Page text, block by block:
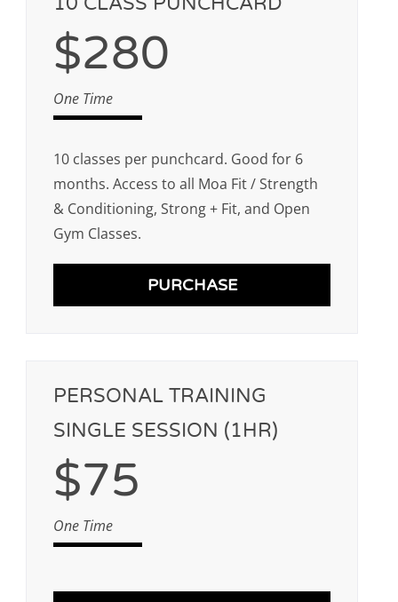
$280
One Time
10 classes per punchcard. Good for 6
months. Access to all Moa Fit / Strength
& Conditioning, Strong + Fit, and Open
Gym Classes.
PURCHASE
PERSONAL TRAINING
SINGLE SESSION (1HR)
$75
One Time